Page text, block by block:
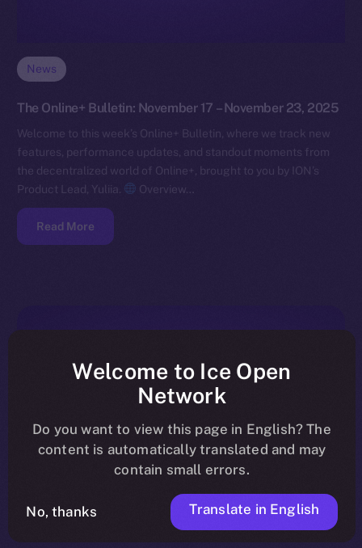
News
The Online+ Bulletin: November 17 – November 23, 2025
Welcome to this week’s Online+ Bulletin, where we track new
features, performance updates, and standout moments from
the decentralized world of Online+, brought to you by ION’s
Product Lead, Yuliia.
Overview…
Read More
Discover ION
Welcome to Ice Open
Network
Do you want to view this page in English? The
content is automatically translated and may
contain small errors.
No, thanks Translate in English